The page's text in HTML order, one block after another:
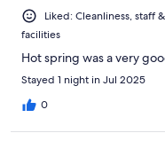
Liked: Cleanliness, staff
facilities
Hot spring was a very
Stayed 1 night in Jul 2025
0